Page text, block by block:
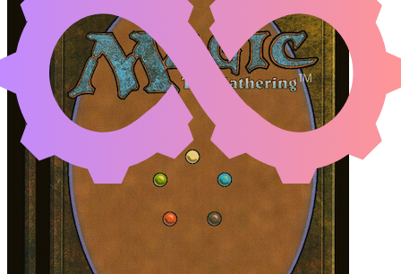
Cards
Shilgengar, Sire of Famine
Naru Meha, Master Wizard
Lively Dirge
Initial Card State
Shilgengar
Naru Meha